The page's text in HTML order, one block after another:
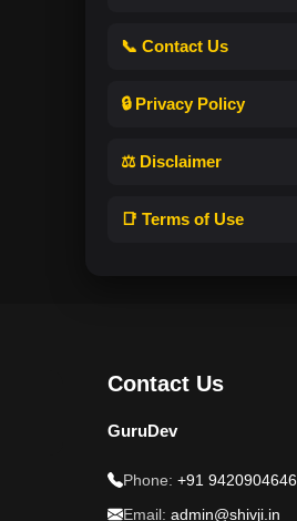
📞 Contact Us
🔒 Privacy Policy
⚖️ Disclaimer
📑 Terms of Use
Contact Us
GuruDev
Phone: +91 9420904646
Email: admin@shivji.in